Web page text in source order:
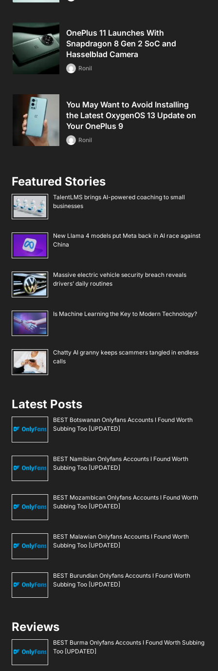
OnePlus 11 Launches With
Snapdragon 8 Gen 2 SoC and
Hasselblad Camera
Ronil
You May Want to Avoid Installing
the Latest OxygenOS 13 Update on
Your OnePlus 9
Ronil
Featured Stories
TalentLMS brings AI-powered coaching to small
businesses
New Llama 4 models put Meta back in AI race against
China
Massive electric vehicle security breach reveals
drivers’ daily routines
Is Machine Learning the Key to Modern Technology?
Chatty AI granny keeps scammers tangled in endless
calls
Latest Posts
BEST Botswanan Onlyfans Accounts I Found Worth
Subbing Too [UPDATED]
BEST Namibian Onlyfans Accounts I Found Worth
Subbing Too [UPDATED]
BEST Mozambican Onlyfans Accounts I Found Worth
Subbing Too [UPDATED]
BEST Malawian Onlyfans Accounts I Found Worth
Subbing Too [UPDATED]
BEST Burundian Onlyfans Accounts I Found Worth
Subbing Too [UPDATED]
Reviews
BEST Burma Onlyfans Accounts I Found Worth Subbing
Too [UPDATED]